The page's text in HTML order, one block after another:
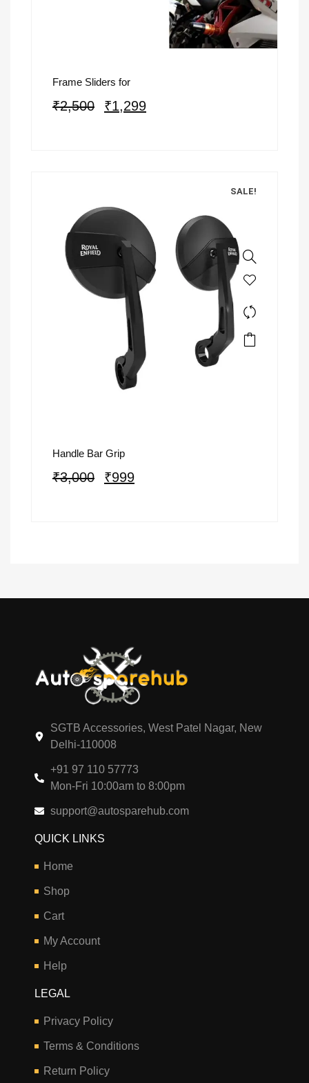
Frame Sliders for
₹2,500 ₹1,299
SALE!
Handle Bar Grip
₹3,000 ₹999
SGTB Accessories, West Patel Nagar, New
Delhi-110008
+91 97 110 57773
Mon-Fri 10:00am to 8:00pm
support@autosparehub.com
QUICK LINKS
Home
Shop
Cart
My Account
Help
LEGAL
Privacy Policy
Terms & Conditions
Return Policy